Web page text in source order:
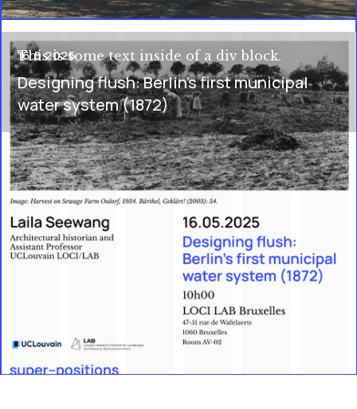
16.5.2025
Designing flush: Berlin's first municipal
water system (1872)
This is some text inside of a div block.